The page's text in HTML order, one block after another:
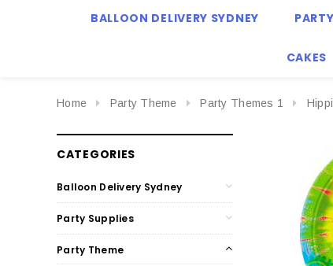
BALLOON DELIVERY SYDNEY
CAKES
Home Party Theme Party Themes 1
CATEGORIES
Balloon Delivery Sydney
Party Supplies
Party Theme